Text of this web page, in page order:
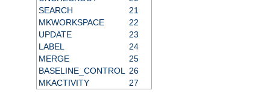
SEARCH
21
MKWORKSPACE
22
UPDATE
23
LABEL
24
MERGE
25
BASELINE_CONTROL
26
MKACTIVITY
27